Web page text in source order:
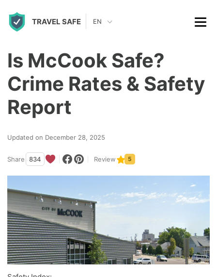
TRAVEL SAFE EN
Is McCook Safe?
Crime Rates & Safety
Report
Updated on December 28, 2025
Share 834 Review 5